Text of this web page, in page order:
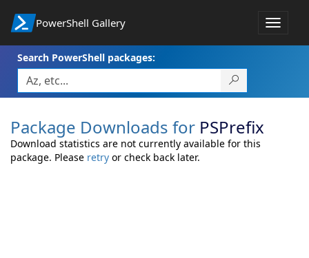
PowerShell Gallery
Toggle
Search PowerShell packages:
Package Downloads for PSPrefix
Download statistics are not currently available for this
package. Please retry or check back later.